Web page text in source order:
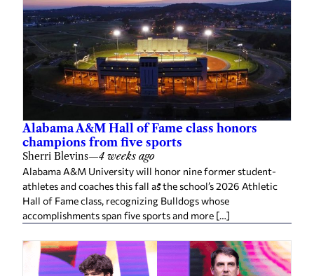
Alabama A&M Hall of Fame class honors
champions from five sports
Sherri Blevins—4 weeks ago
Alabama A&M University will honor nine former student-
athletes and coaches this fall as the school’s 2026 Athletic
Hall of Fame class, recognizing Bulldogs whose
accomplishments span five sports and more […]